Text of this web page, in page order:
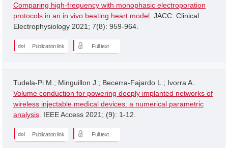
Comparing high-frequency with monophasic electroporation
protocols in an in vivo beating heart model . JACC: Clinical
Electrophysiology 2021; 7(8): 959-964.
Publication link Full text
Tudela-Pi M.; Minguillon J.; Becerra-Fajardo L.; Ivorra A..
Volume conduction for powering deeply implanted networks of
wireless injectable medical devices: a numerical parametric
analysis . IEEE Access 2021; (9): 1-12.
Publication link Full text